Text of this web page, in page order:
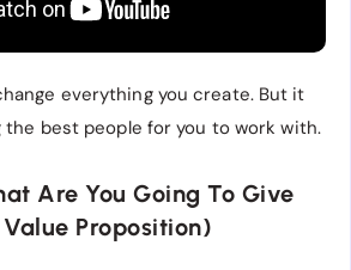
everything you create. But it
best people for you to work with.
Are You Going To Give
Proposition)